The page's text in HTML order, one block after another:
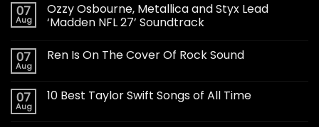
07
Aug
Ozzy Osbourne, Metallica and Styx Lead
‘Madden NFL 27’ Soundtrack
07
Aug
Ren Is On The Cover Of Rock Sound
07
Aug
10 Best Taylor Swift Songs of All Time